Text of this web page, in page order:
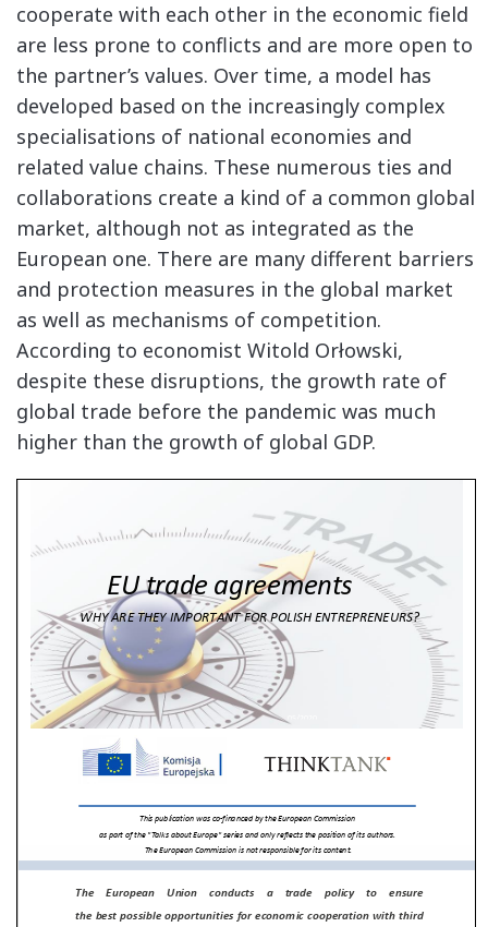
cooperate with each other in the economic field
are less prone to conflicts and are more open to
the partner’s values. Over time, a model has
developed based on the increasingly complex
specialisations of national economies and
related value chains. These numerous ties and
collaborations create a kind of a common global
market, although not as integrated as the
European one. There are many different barriers
and protection measures in the global market
as well as mechanisms of competition.
According to economist Witold Orłowski,
despite these disruptions, the growth rate of
global trade before the pandemic was much
higher than the growth of global GDP.